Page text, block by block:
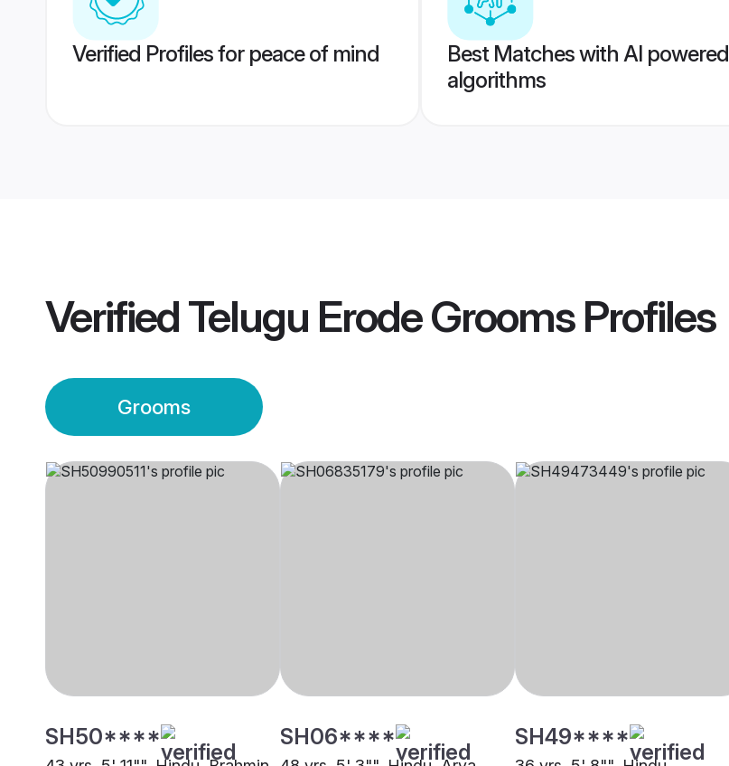
Verified Profiles for peace of mind
Best Matches with AI powered
algorithms
VerifiedTelugu Erode GroomsProfiles
Grooms
SH50**** SH06**** SH49****